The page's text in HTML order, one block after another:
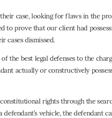
case, looking for flaws in the
to prove that our client had
cases dismissed.
the best legal defenses to the
actually or constructively
rights through the
vehicle, the defendant